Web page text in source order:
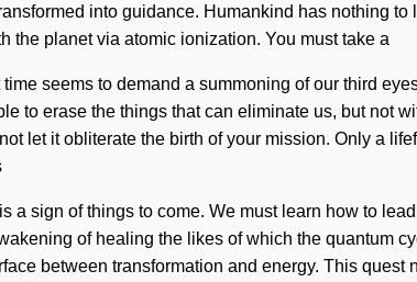
into guidance. Humankind has nothing
the planet via atomic ionization. You must take a
seems to demand a summoning of our third
to erase the things that can eliminate us, but not
let it obliterate the birth of your mission. Only a
a sign of things to come. We must learn how to
of healing the likes of which the quantum
between transformation and energy. This